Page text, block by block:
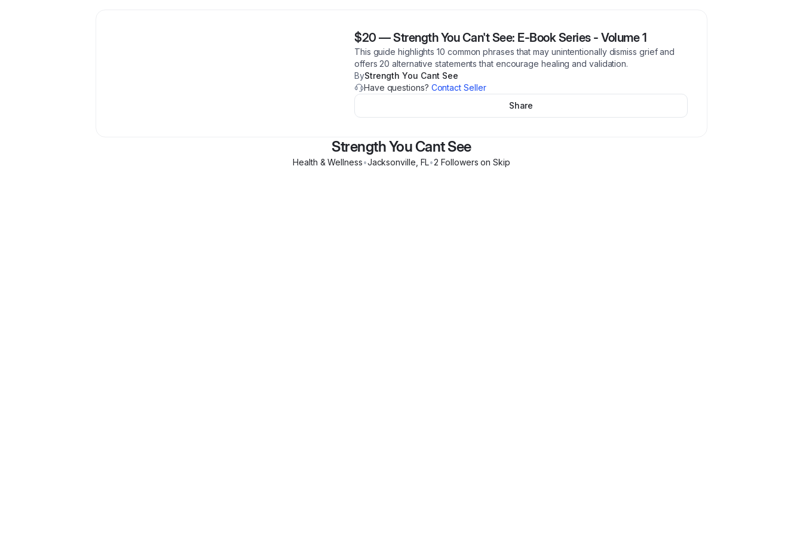
$20 —Strength You Can't See: E-Book Series - Volume 1
This guide highlights 10 common phrases that may unintentionally dismiss grief and
offers 20 alternative statements that encourage healing and validation.
ByStrength You Cant See
Have questions? Contact Seller
Share
Strength You Cant See
Health & Wellness•Jacksonville FL•2 Followers on Skip